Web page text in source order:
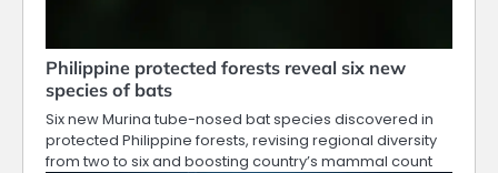
Philippine protected forests reveal six new
species of bats
Six new Murina tube-nosed bat species discovered in
protected Philippine forests, revising regional diversity
from two to six and boosting country’s mammal count